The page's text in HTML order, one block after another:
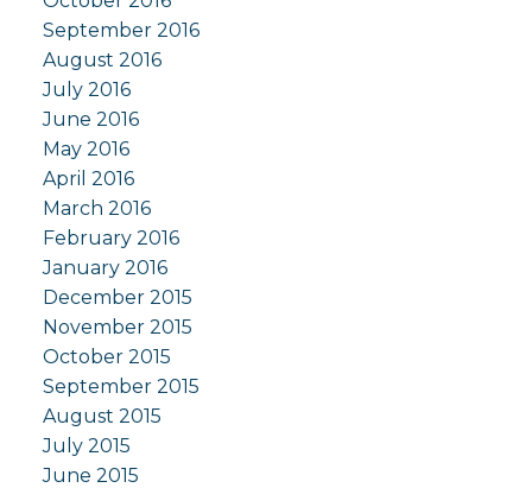
September 2016
August 2016
July 2016
June 2016
May 2016
April 2016
March 2016
February 2016
January 2016
December 2015
November 2015
October 2015
September 2015
August 2015
July 2015
June 2015